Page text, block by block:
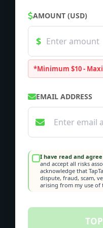
AMOUNT (USD)
*Minimum $10 -
EMAIL ADDRESS
I have read and
and accept all risks
acknowledge that
dispute, fraud, scam,
arising from my use of